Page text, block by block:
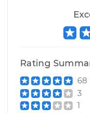
Rating
68
3
1